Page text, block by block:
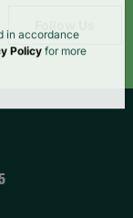
in accordance